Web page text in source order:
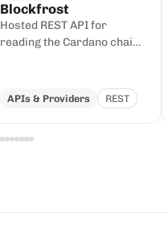
Blockfrost
Hosted REST API for
reading the Cardano chain
gateway.
APIs & Providers REST